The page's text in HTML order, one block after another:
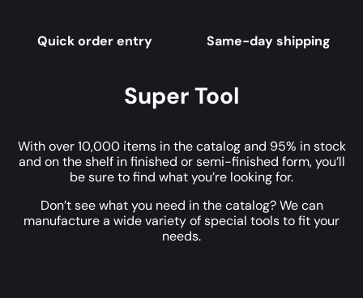
Quick order entry Same-day shipping
Super Tool
With over 10,000 items in the catalog and 95% in stock
and on the shelf in finished or semi-finished form, you’ll
be sure to find what you’re looking for.
Don’t see what you need in the catalog? We can
manufacture a wide variety of special tools to fit your
needs.